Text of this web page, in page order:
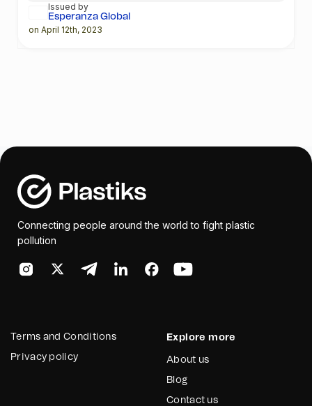
Issued by
Esperanza Global
on April 12th, 2023
Connecting people around the world to fight plastic
pollution
Terms and Conditions
Privacy policy
Explore more
About us
Blog
Contact us